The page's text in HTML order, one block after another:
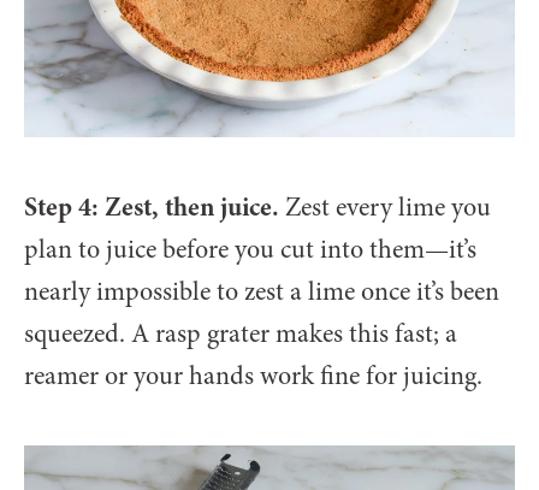
Step 4: Zest, then juice. Zest every lime you
plan to juice before you cut into them—it’s
nearly impossible to zest a lime once it’s been
squeezed. A rasp grater makes this fast; a
reamer or your hands work fine for juicing.